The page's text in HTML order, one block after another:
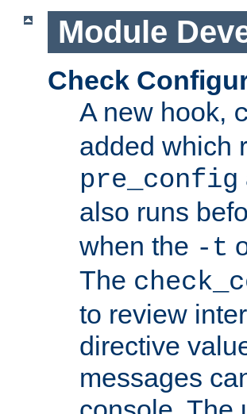
Module
Check
A new hook,
added which
pre_config
also runs
when the -t
The
to review
directive
messages